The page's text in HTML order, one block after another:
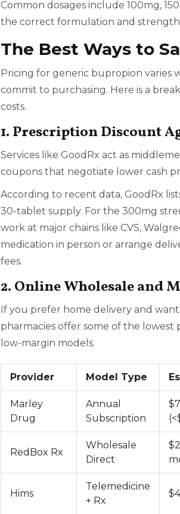
Common dosages include 100mg,
the correct formulation and
The Best Ways to
Pricing for generic bupropion varies
commit to purchasing. Here is a
costs.
1. Prescription Discount
Services like GoodRx act as
coupons that negotiate lower cash
According to recent data, GoodRx
30-tablet supply. For the 300mg
work at major chains like CVS,
medication in person or arrange
fees.
2. Online Wholesale and
If you prefer home delivery and
pharmacies offer some of the lowest
low-margin models.
Provider Model Type
Marley
Drug
Annual
Subscription
RedBox Rx
Wholesale
Direct
Hims
Telemedicine
+ Rx